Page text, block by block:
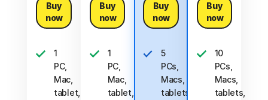
Buy
now
1
PC,
Mac,
tablet,
Buy
now
1
PC,
Mac,
tablet,
Buy
now
5
PCs,
Macs,
tablets,
Buy
now
10
PCs,
Macs,
tablets,